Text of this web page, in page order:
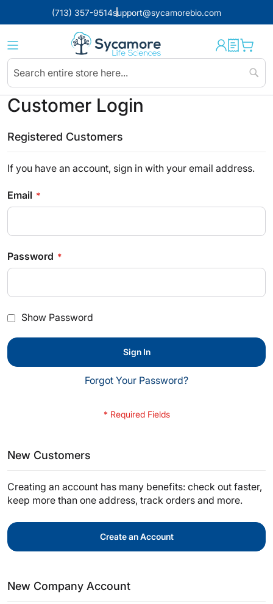
(713) 357-9514support@sycamorebio.com
Customer Login
Registered Customers
If you have an account, sign in with your email address.
Email
Password
Show Password
Sign In
Forgot Your Password?
New Customers
Creating an account has many benefits: check out faster,
keep more than one address, track orders and more.
Create an Account
New Company Account